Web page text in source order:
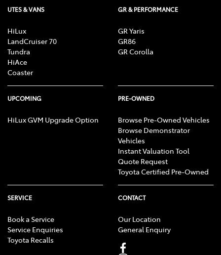
UTES & VANS
HiLux
LandCruiser 70
Tundra
HiAce
Coaster
GR & PERFORMANCE
GR Yaris
GR86
GR Corolla
UPCOMING
HiLux GVM Upgrade Option
PRE-OWNED
Browse Pre-Owned Vehicles
Browse Demonstrator
Vehicles
Instant Valuation Tool
Quote Request
Toyota Certified Pre-Owned
SERVICE
Book a Service
Service Enquiries
Toyota Recalls
CONTACT
Our Location
General Enquiry